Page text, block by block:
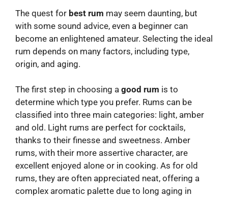
The quest for best rum may seem daunting, but
with some sound advice, even a beginner can
become an enlightened amateur. Selecting the ideal
rum depends on many factors, including type,
origin, and aging.
The first step in choosing a good rum is to
determine which type you prefer. Rums can be
classified into three main categories: light, amber
and old. Light rums are perfect for cocktails,
thanks to their finesse and sweetness. Amber
rums, with their more assertive character, are
excellent enjoyed alone or in cooking. As for old
rums, they are often appreciated neat, offering a
complex aromatic palette due to long aging in